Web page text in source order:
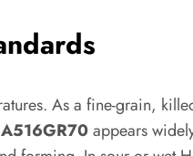
As a fine-grain,
appears